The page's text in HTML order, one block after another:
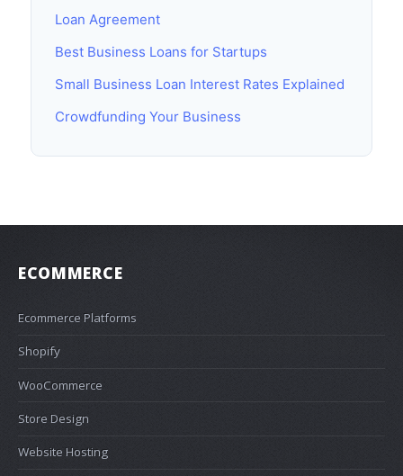
Loan Agreement
Best Business Loans for Startups
Small Business Loan Interest Rates Explained
Crowdfunding Your Business
ECOMMERCE
Ecommerce Platforms
Shopify
WooCommerce
Store Design
Website Hosting